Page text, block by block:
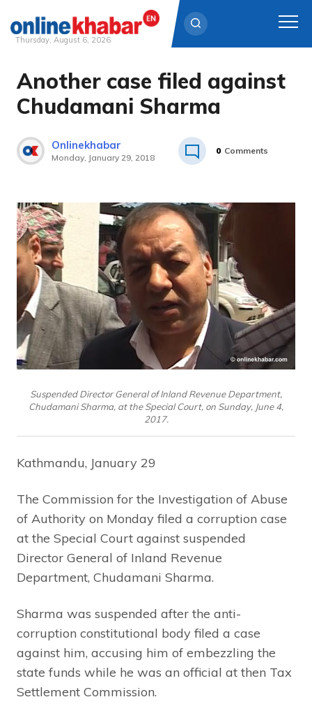
content
Thursday, August 6, 2026
Another case filed against
Chudamani Sharma
Onlinekhabar
Monday, January 29, 2018
0 Comments
Suspended Director General of Inland Revenue Department,
Chudamani Sharma, at the Special Court, on Sunday, June 4,
2017.
Kathmandu, January 29
The Commission for the Investigation of Abuse
of Authority on Monday filed a corruption case
at the Special Court against suspended
Director General of Inland Revenue
Department, Chudamani Sharma.
Sharma was suspended after the anti-
corruption constitutional body filed a case
against him, accusing him of embezzling the
state funds while he was an official at then Tax
Settlement Commission.